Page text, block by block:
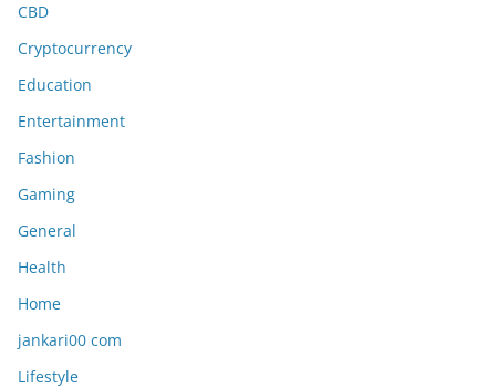
CBD
Cryptocurrency
Education
Entertainment
Fashion
Gaming
General
Health
Home
jankari00 com
Lifestyle